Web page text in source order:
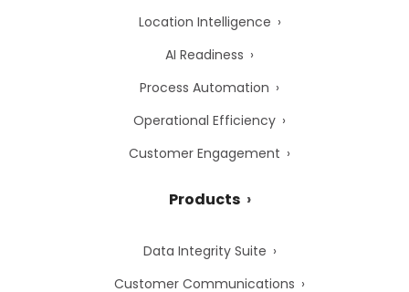
Location Intelligence
AI Readiness
Process Automation
Operational Efficiency
Customer Engagement
Products
Data Integrity Suite
Customer Communications